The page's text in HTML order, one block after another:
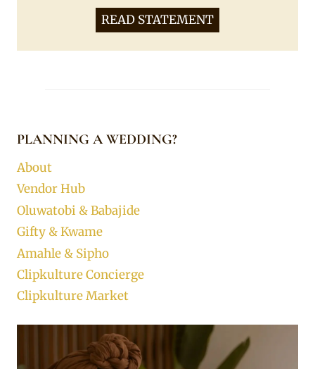
READ STATEMENT
PLANNING A WEDDING?
About
Vendor Hub
Oluwatobi & Babajide
Gifty & Kwame
Amahle & Sipho
Clipkulture Concierge
Clipkulture Market